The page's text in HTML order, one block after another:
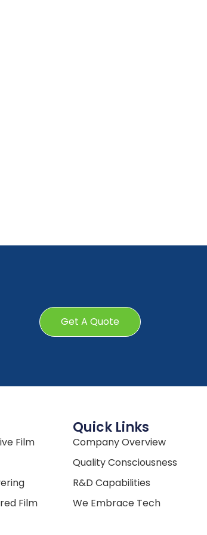
Get A Quote
Film
Film
Quick Links
Company Overview
Quality Consciousness
R&D Capabilities
We Embrace Tech